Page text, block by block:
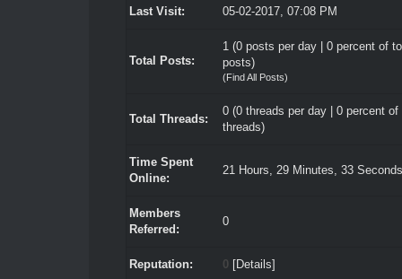
Last Visit: 05-02-2017, 07:08 PM
Total Posts:
1 (0 posts per day | 0 percent of
posts)
(Find All Posts)
Total Threads:
0 (0 threads per day | 0 percent of
threads)
Time Spent
Online:
21 Hours, 29 Minutes, 33 Seconds
Members
Referred:
0
Reputation: 0 [Details]